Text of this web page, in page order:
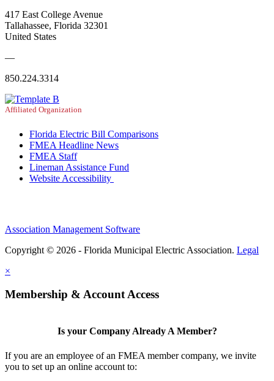
417 East College Avenue
Tallahassee, Florida 32301
United States
—
850.224.3314
Affiliated Organization
Florida Electric Bill Comparisons
FMEA Headline News
FMEA Staff
Lineman Assistance Fund
Website Accessibility
Association Management Software
Copyright © 2026 - Florida Municipal Electric Association. Legal
×
Membership & Account Access
Is your Company Already A Member?
If you are an employee of an FMEA member company, we invite
you to set up an online account to: